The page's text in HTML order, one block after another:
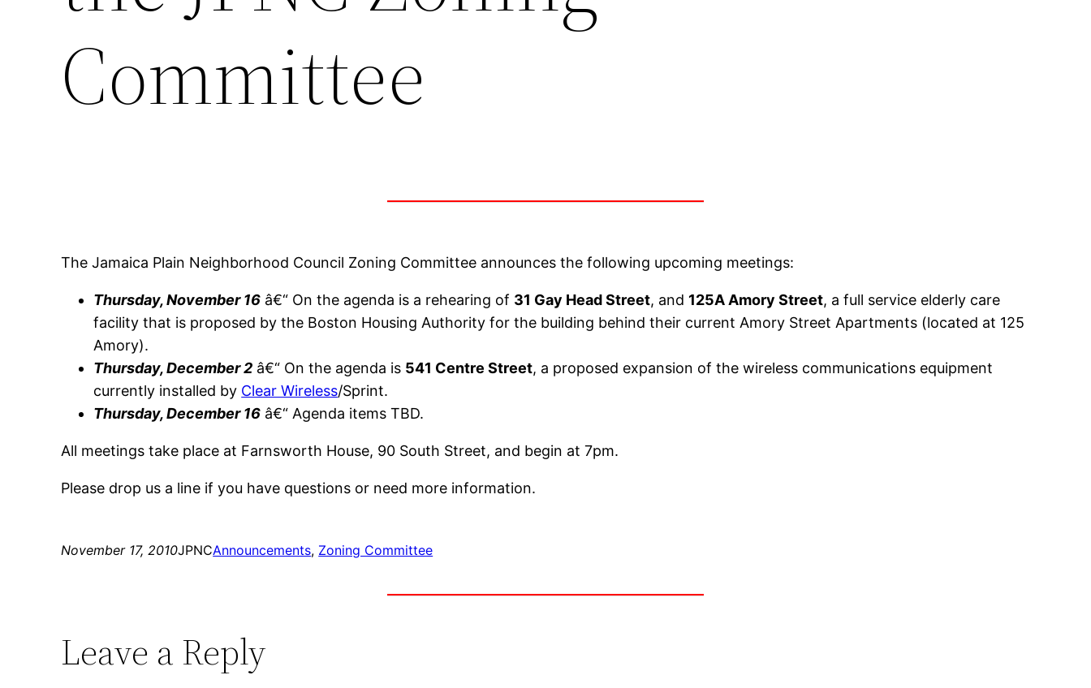
Committee
The Jamaica Plain Neighborhood Council Zoning Committee announces the following upcoming meetings:
Thursday, November 16 â€“ On the agenda is a rehearing of 31 Gay Head Street, and 125A Amory Street, a full service elderly care
facility that is proposed by the Boston Housing Authority for the building behind their current Amory Street Apartments (located at 125
Amory).
Thursday, December 2 â€“ On the agenda is 541 Centre Street, a proposed expansion of the wireless communications equipment
currently installed by Clear Wireless/Sprint.
Thursday, December 16 â€“ Agenda items TBD.
All meetings take place at Farnsworth House, 90 South Street, and begin at 7pm.
Please drop us a line if you have questions or need more information.
November 17, 2010JPNCAnnouncements, Zoning Committee
Leave a Reply